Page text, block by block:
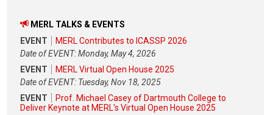
MERL TALKS & EVENTS
EVENT
MERL Contributes to ICASSP 2026
Date of EVENT: Monday, May 4, 2026
EVENT
MERL Virtual Open House 2025
Date of EVENT: Tuesday, Nov 18, 2025
EVENT
Prof. Michael Casey of Dartmouth College to
Deliver Keynote at MERL's Virtual Open House 2025